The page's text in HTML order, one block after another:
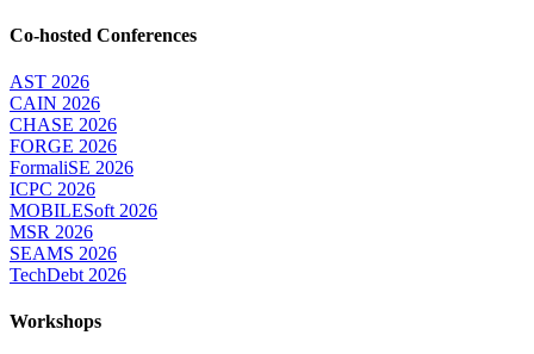
Co-hosted Conferences
AST 2026
CAIN 2026
CHASE 2026
FORGE 2026
FormaliSE 2026
ICPC 2026
MOBILESoft 2026
MSR 2026
SEAMS 2026
TechDebt 2026
Workshops